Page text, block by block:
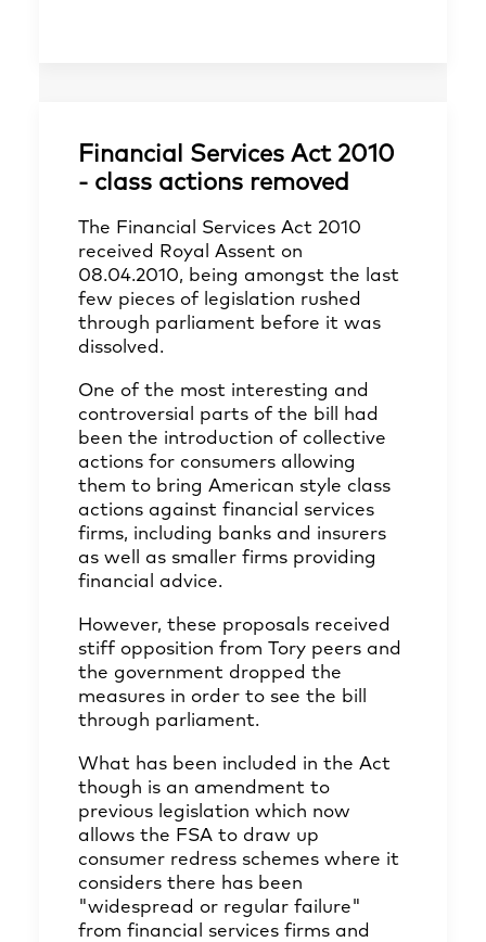
Financial Services Act 2010
- class actions removed
The Financial Services Act 2010
received Royal Assent on
08.04.2010, being amongst the last
few pieces of legislation rushed
through parliament before it was
dissolved.
One of the most interesting and
controversial parts of the bill had
been the introduction of collective
actions for consumers allowing
them to bring American style class
actions against financial services
firms, including banks and insurers
as well as smaller firms providing
financial advice.
However, these proposals received
stiff opposition from Tory peers and
the government dropped the
measures in order to see the bill
through parliament.
What has been included in the Act
though is an amendment to
previous legislation which now
allows the FSA to draw up
consumer redress schemes where it
considers there has been
"widespread or regular failure"
from financial services firms and